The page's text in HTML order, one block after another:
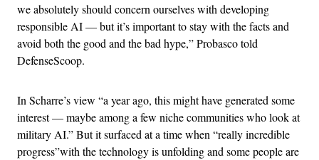
we absolutely should concern ourselves with developing
responsible AI — but it’s important to stay with the facts and
avoid both the good and the bad hype,” Probasco told
DefenseScoop.
In Scharre’s view “a year ago, this might have generated some
interest — maybe among a few niche communities who look at
military AI.” But it surfaced at a time when “really incredible
progress”with the technology is unfolding and some people are